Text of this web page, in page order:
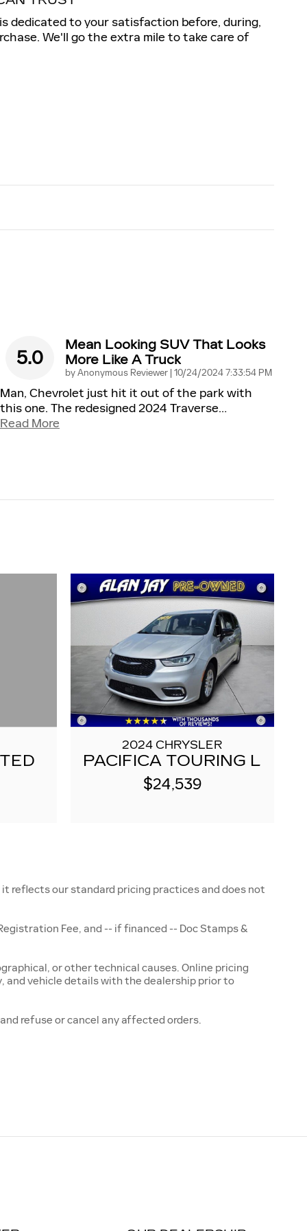
dedicated to your satisfaction before, during,
We'll go the extra mile to take care of
5.0
Mean Looking SUV That Looks
More Like A Truck
byAnonymous Reviewer | on
10/24/2024 7:33:54 PM
Man, Chevrolet just hit it out of the park with
this one. The redesigned 2024 Traverse…
Read More
2024 CHRYSLER
PACIFICA TOURING L
$24,539
reflects our standard pricing practices and does not
Fee, and -- if financed -- Doc Stamps &
or other technical causes. Online pricing
vehicle details with the dealership prior to
refuse or cancel any affected orders.